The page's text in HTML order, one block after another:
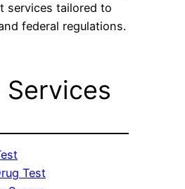
services tailored to
federal regulations.
Services
Test